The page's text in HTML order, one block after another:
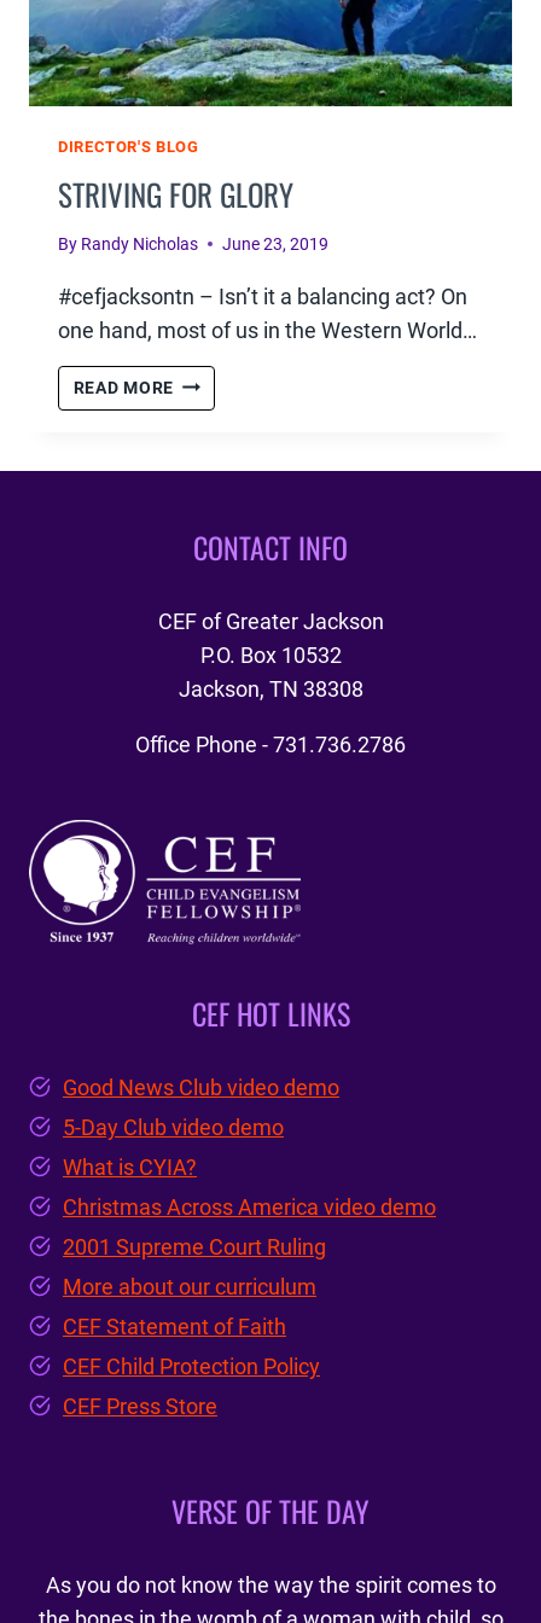
DIRECTOR'S BLOG
STRIVING FOR GLORY
By Randy Nicholas June 23, 2019
#cefjacksontn – Isn’t it a balancing act? On
one hand, most of us in the Western World…
READ MORE STRIVING
FOR
CONTACT INFO
CEF of Greater Jackson
P.O. Box 10532
Jackson, TN 38308
Office Phone - 731.736.2786
CEF HOT LINKS
Good News Club video demo
5-Day Club video demo
What is CYIA?
Christmas Across America video demo
2001 Supreme Court Ruling
More about our curriculum
CEF Statement of Faith
CEF Child Protection Policy
CEF Press Store
VERSE OF THE DAY
As you do not know the way the spirit comes to